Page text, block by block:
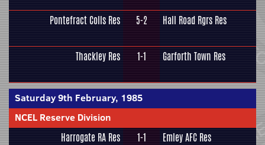
Pontefract Colls Res 5-2 Hall Road Rgrs Res
Thackley Res 1-1 Garforth Town Res
Saturday 9th February, 1985
NCEL Reserve Division
Harrogate RA Res 1-1 Emley AFC Res